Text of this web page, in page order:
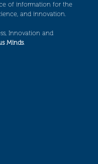
of information for the
and innovation.
Innovation and
Minds.